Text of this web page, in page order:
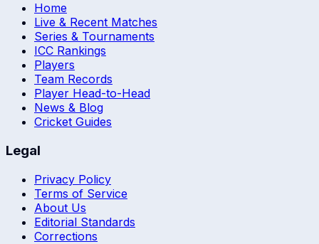
Home
Live & Recent Matches
Series & Tournaments
ICC Rankings
Players
Team Records
Player Head-to-Head
News & Blog
Cricket Guides
Legal
Privacy Policy
Terms of Service
About Us
Editorial Standards
Corrections